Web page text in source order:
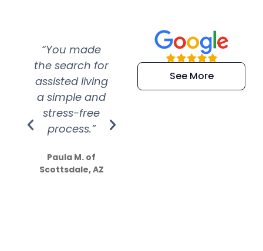
“You made
the search for
assisted living
a simple and
stress-free
process.”
Paula M. of
Scottsdale, AZ
“Super
efficient and
extremely kind
See More